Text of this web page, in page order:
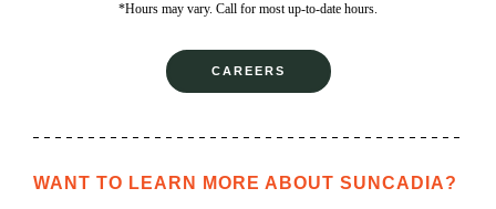
*Hours may vary. Call for most up-to-date hours.
CAREERS
WANT TO LEARN MORE ABOUT SUNCADIA?